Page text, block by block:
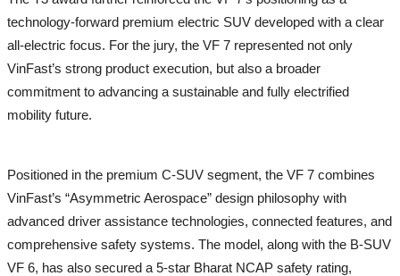
technology-forward premium electric SUV developed with a clear
all-electric focus. For the jury, the VF 7 represented not only
VinFast’s strong product execution, but also a broader
commitment to advancing a sustainable and fully electrified
mobility future.
Positioned in the premium C-SUV segment, the VF 7 combines
VinFast’s “Asymmetric Aerospace” design philosophy with
advanced driver assistance technologies, connected features, and
comprehensive safety systems. The model, along with the B-SUV
VF 6, has also secured a 5-star Bharat NCAP safety rating,